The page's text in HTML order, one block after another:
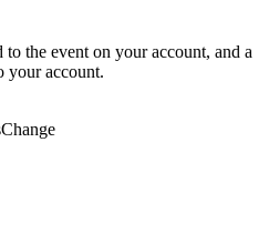
the event on your account, and a
your account.